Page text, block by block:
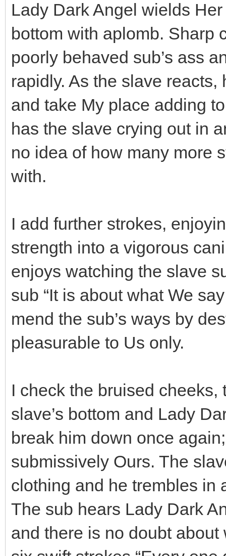
Lady Dark Angel wields
bottom with aplomb. Sharp
poorly behaved sub’s ass
rapidly. As the slave
and take My place adding
has the slave crying out in
no idea of how many more
with.
I add further strokes,
strength into a vigorous
enjoys watching the slave
sub “It is about what We
mend the sub’s ways by
pleasurable to Us only.
I check the bruised
slave’s bottom and Lady
break him down once
submissively Ours. The
clothing and he trembles in
The sub hears Lady Dark
and there is no doubt